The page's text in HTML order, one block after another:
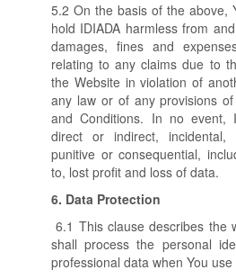
5.2 On the basis of the above,
hold IDIADA harmless from
damages, fines and
relating to any claims due to
the Website in violation of
any law or of any provisions
and Conditions. In no event,
direct or indirect, incidental,
punitive or consequential,
to, lost profit and loss of data.
6. Data Protection
6.1 This clause describes the
shall process the personal
professional data when You